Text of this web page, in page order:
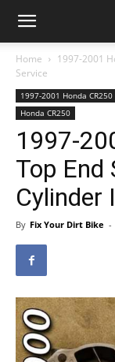
Home 1997-2001
Service
1997-2001 Honda CR250
Honda CR250
1997-
Top End
Cylinder
By Fix Your Dirt Bike -